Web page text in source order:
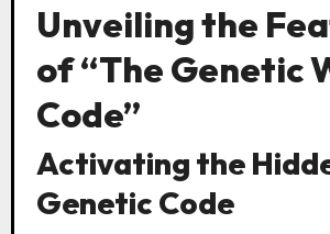
Unveiling the
of “The Genetic
Code”
Activating the
Genetic Code